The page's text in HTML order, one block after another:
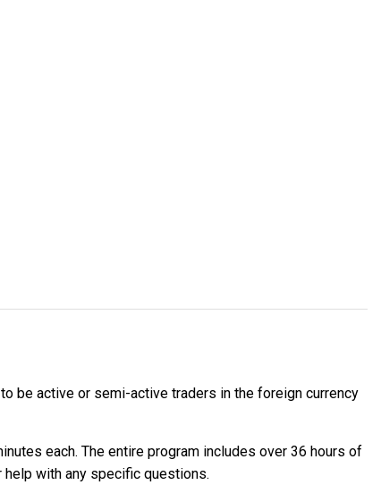
be active or semi-active traders in the foreign currency
each. The entire program includes over 36 hours of
with any specific questions.